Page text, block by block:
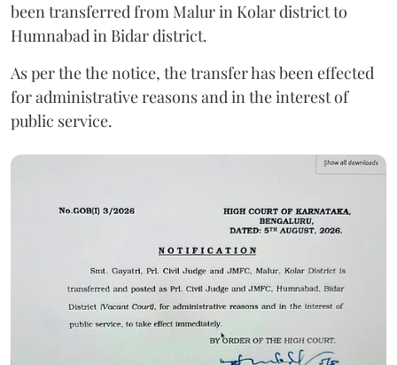
been transferred from Malur in Kolar district to
Humnabad in Bidar district.
As per the the notice, the transfer has been effected
for administrative reasons and in the interest of
public service.